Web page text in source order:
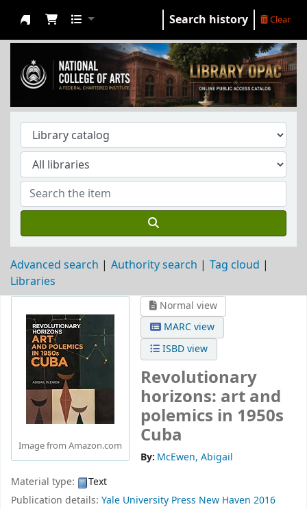
NCA Library
Search history Clear
Advanced search Authority search
Tag cloud
Libraries
Image from Amazon.com
Normal view
MARC view
ISBD view
Revolutionary
horizons: art and
polemics in 1950s
Cuba
By: McEwen, Abigail
Material type:
Text
Publication details: Yale University Press New Haven 2016